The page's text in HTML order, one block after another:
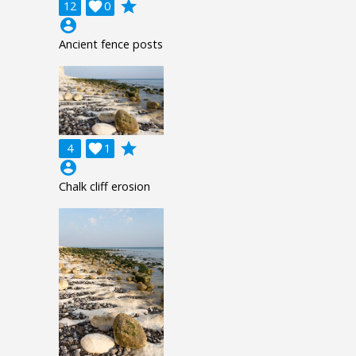
12 0

grade
account_circle
Ancient fence posts
4 1

grade
account_circle
Chalk cliff erosion